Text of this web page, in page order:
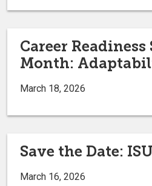
Career
Month:
March 18, 2026
Save the Date:
March 16, 2026